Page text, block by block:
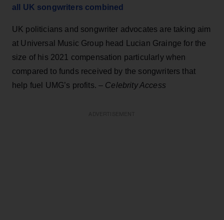
all UK songwriters combined
UK politicians and songwriter advocates are taking aim
at Universal Music Group head Lucian Grainge for the
size of his 2021 compensation particularly when
compared to funds received by the songwriters that
help fuel UMG’s profits. – Celebrity Access